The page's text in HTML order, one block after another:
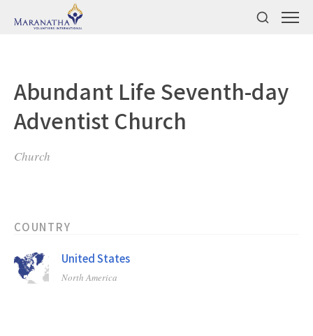
Abundant Life Seventh-day
Adventist Church
Church
COUNTRY
United States
North America